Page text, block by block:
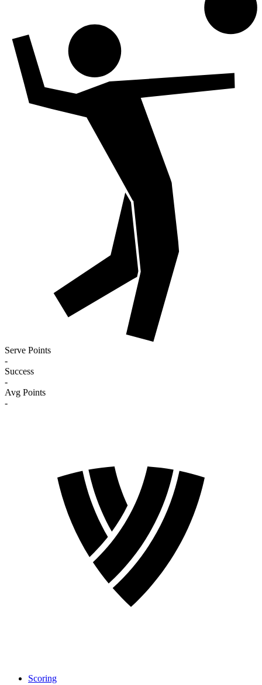
Serve Points
-
Success
-
Avg Points
-
Scoring